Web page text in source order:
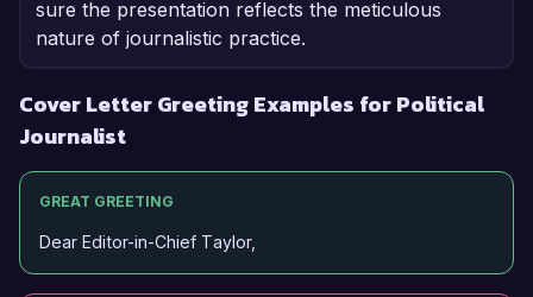
sure the presentation reflects the meticulous
nature of journalistic practice.
Cover Letter Greeting Examples for Political
Journalist
GREAT GREETING
Dear Editor-in-Chief Taylor,